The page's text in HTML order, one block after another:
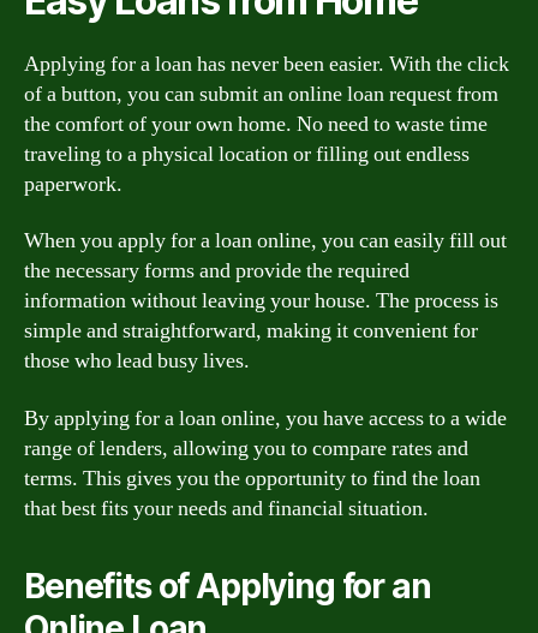
Applying for a loan has never been easier. With the click
of a button, you can submit an online loan request from
the comfort of your own home. No need to waste time
traveling to a physical location or filling out endless
paperwork.
When you apply for a loan online, you can easily fill out
the necessary forms and provide the required
information without leaving your house. The process is
simple and straightforward, making it convenient for
those who lead busy lives.
By applying for a loan online, you have access to a wide
range of lenders, allowing you to compare rates and
terms. This gives you the opportunity to find the loan
that best fits your needs and financial situation.
Benefits of Applying for an